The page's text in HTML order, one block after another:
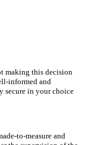
making this decision
informed and
secure in your choice
to-measure and